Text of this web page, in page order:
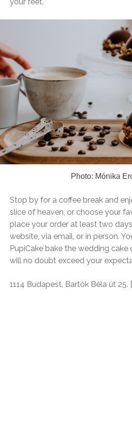
Photo: Mónika
Stop by for a coffee break and
slice of heaven, or choose your
place your order at least two
website, via email, or in person.
PupiCake bake the wedding
will no doubt exceed your
1114 Budapest, Bartók Béla út 25. |